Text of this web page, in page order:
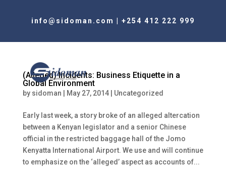
info@sidoman.com +254 412 222 999
(Alleged) Incidents: Business Etiquette in a
Global Environment
by sidoman May 27, 2014| Uncategorized
Early last week, a story broke of an alleged altercation
between a Kenyan legislator and a senior Chinese
official in the restricted baggage hall of the Jomo
Kenyatta International Airport. We use and will continue
to emphasize on the ‘alleged’ aspect as accounts of...